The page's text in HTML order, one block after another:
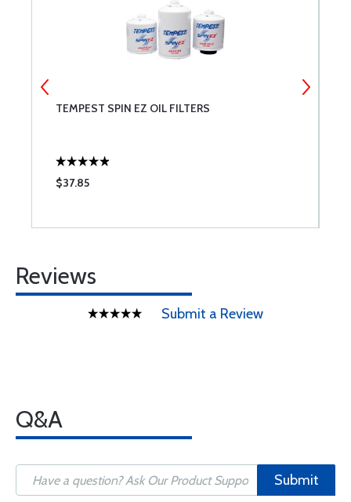
TEMPEST SPIN EZ OIL FILTERS
$37.85
Reviews
Submit a Review
Q&A
Submit